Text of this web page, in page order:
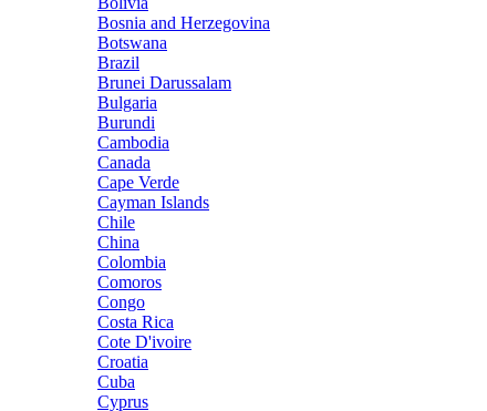
Bosnia and Herzegovina
Botswana
Brazil
Brunei Darussalam
Bulgaria
Burundi
Cambodia
Canada
Cape Verde
Cayman Islands
Chile
China
Colombia
Comoros
Congo
Costa Rica
Cote D'ivoire
Croatia
Cuba
Cyprus